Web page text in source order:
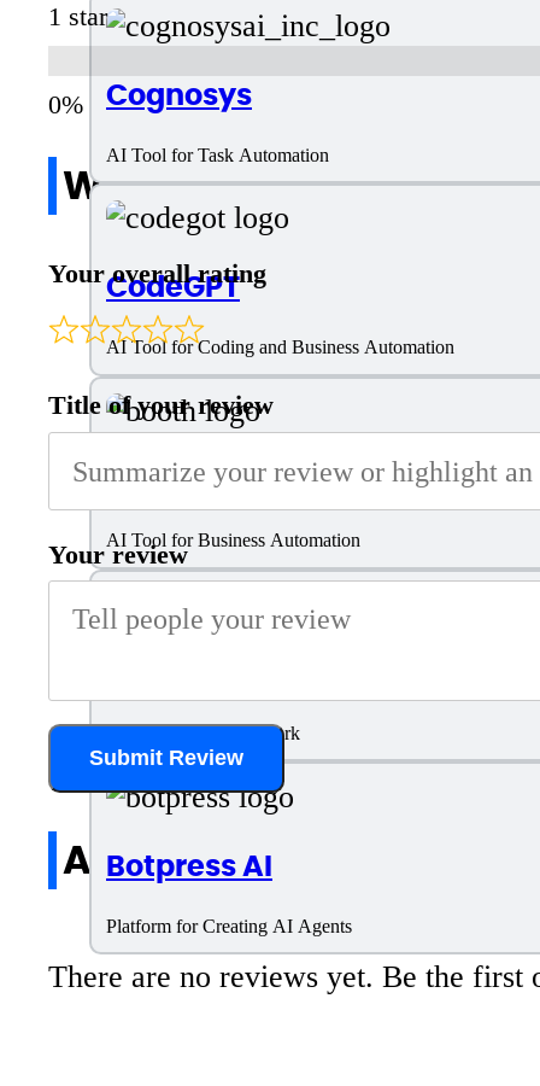
Cognosys
AI Tool for Task Automation
CodeGPT
AI Tool for Coding and Business Automation
Booth AI
AI Tool for Business Automation
Build AI agents for Work
Botpress AI
Platform for Creating AI Agents
1 star
Write a review
Your overall rating
Title of your review
Your review
Submit Review
All reviews
There are no reviews yet. Be the first